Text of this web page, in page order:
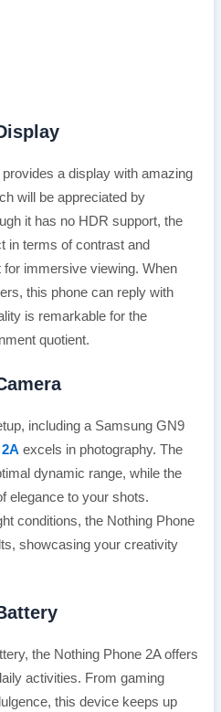
a display with amazing
will be appreciated by
it has no HDR support, the
in terms of contrast and
immersive viewing. When
this phone can reply with
is remarkable for the
quotient.
including a Samsung GN9
excels in photography. The
dynamic range, while the
elegance to your shots.
conditions, the Nothing Phone
showcasing your creativity
the Nothing Phone 2A offers
activities. From gaming
this device keeps up